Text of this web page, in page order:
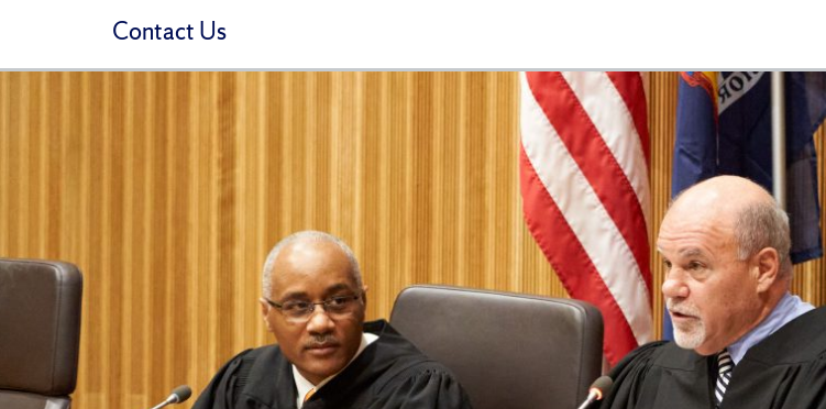
Contact Us